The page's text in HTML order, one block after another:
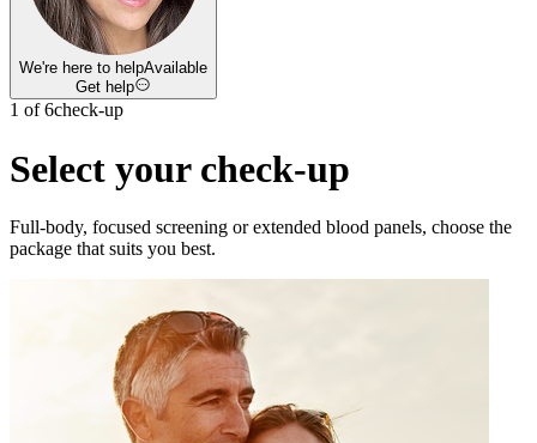
We're here to helpAvailable
Get help
1 of 6check-up
Select your check-up
Full-body, focused screening or extended blood panels, choose the
package that suits you best.